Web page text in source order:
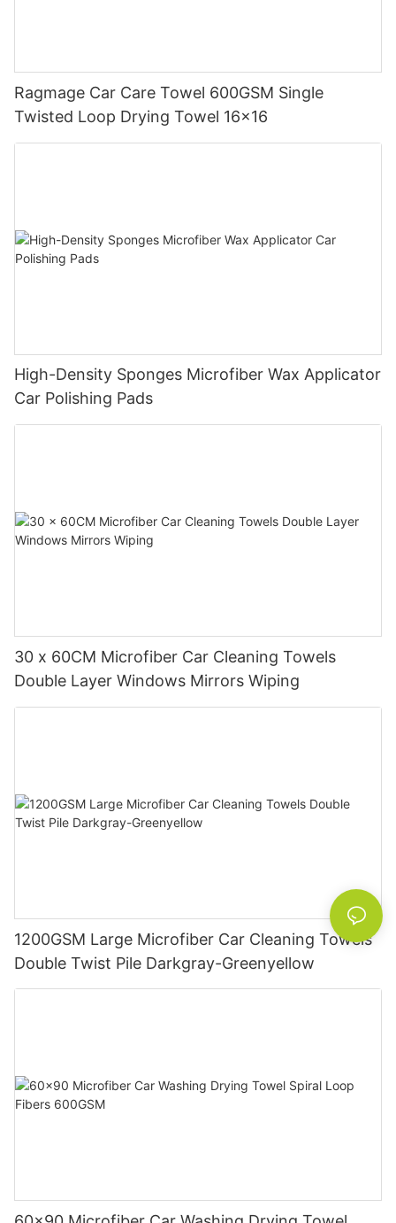
Ragmage Car Care Towel 600GSM Single
Twisted Loop Drying Towel 16x16
High-Density Sponges Microfiber Wax Applicator
Car Polishing Pads
30 x 60CM Microfiber Car Cleaning Towels
Double Layer Windows Mirrors Wiping
1200GSM Large Microfiber Car Cleaning Towels
Double Twist Pile Darkgray-Greenyellow